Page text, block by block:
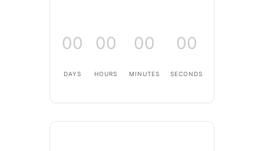
00
DAYS
00
HOURS
00
MINUTES
00
SECONDS